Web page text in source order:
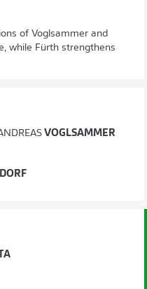
of Voglsammer and
while Fürth strengthens
VOGLSAMMER